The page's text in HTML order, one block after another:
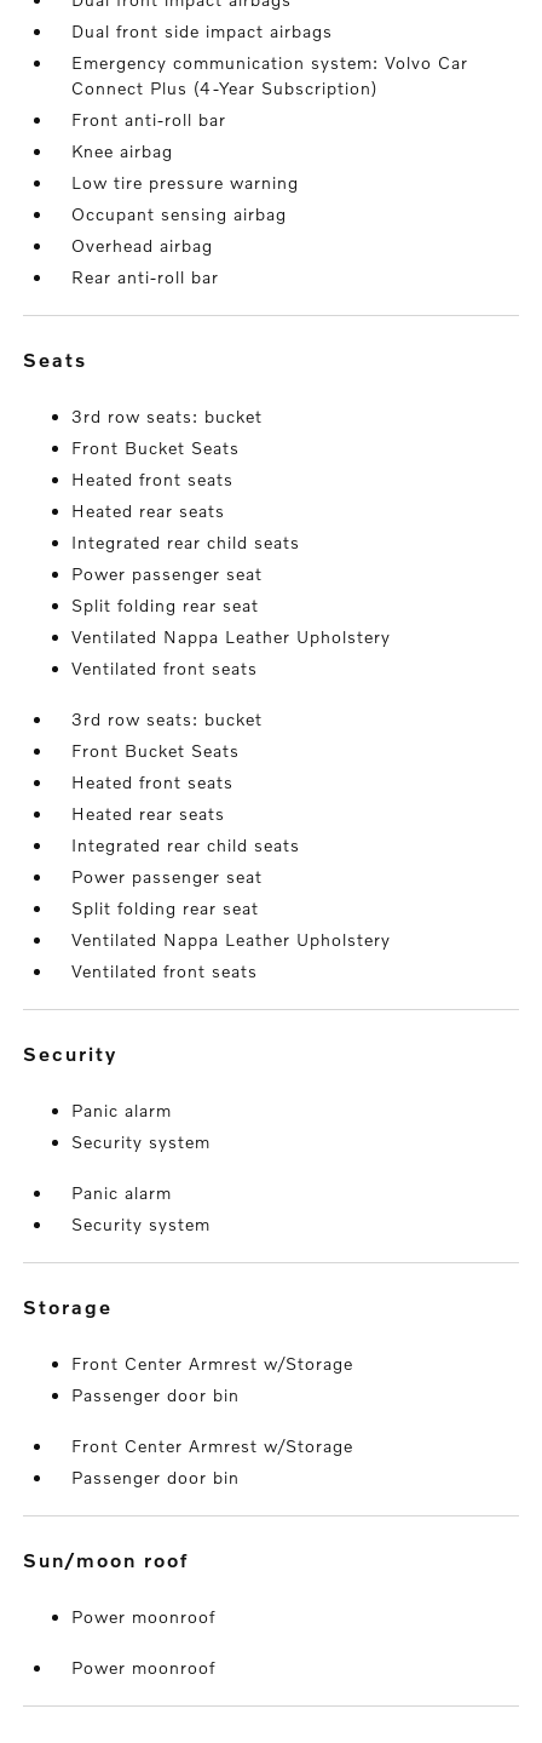
Dual front side impact airbags
Emergency communication system: Volvo Car
Connect Plus (4-Year Subscription)
Front anti-roll bar
Knee airbag
Low tire pressure warning
Occupant sensing airbag
Overhead airbag
Rear anti-roll bar
seats
3rd row seats: bucket
Front Bucket Seats
Heated front seats
Heated rear seats
Integrated rear child seats
Power passenger seat
Split folding rear seat
Ventilated Nappa Leather Upholstery
Ventilated front seats
3rd row seats: bucket
Front Bucket Seats
Heated front seats
Heated rear seats
Integrated rear child seats
Power passenger seat
Split folding rear seat
Ventilated Nappa Leather Upholstery
Ventilated front seats
security
Panic alarm
Security system
Panic alarm
Security system
storage
Front Center Armrest w/Storage
Passenger door bin
Front Center Armrest w/Storage
Passenger door bin
sun/moon roof
Power moonroof
Power moonroof